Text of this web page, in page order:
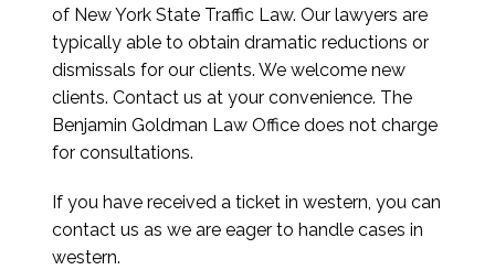
of New York State Traffic Law. Our lawyers are
typically able to obtain dramatic reductions or
dismissals for our clients. We welcome new
clients. Contact us at your convenience. The
Benjamin Goldman Law Office does not charge
for consultations.
If you have received a ticket in western, you can
contact us as we are eager to handle cases in
western.